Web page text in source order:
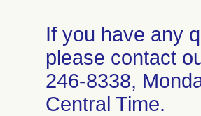
If you have any
please contact
246-8338,
Central Time.